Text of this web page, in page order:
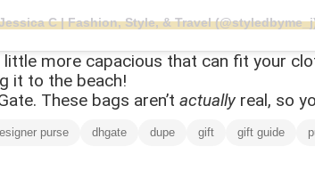
C | Fashion, Style, & Travel
more capacious that can fit your
it to the beach!
These bags aren’t actually real, so
purse dhgate dupe gift gift guide